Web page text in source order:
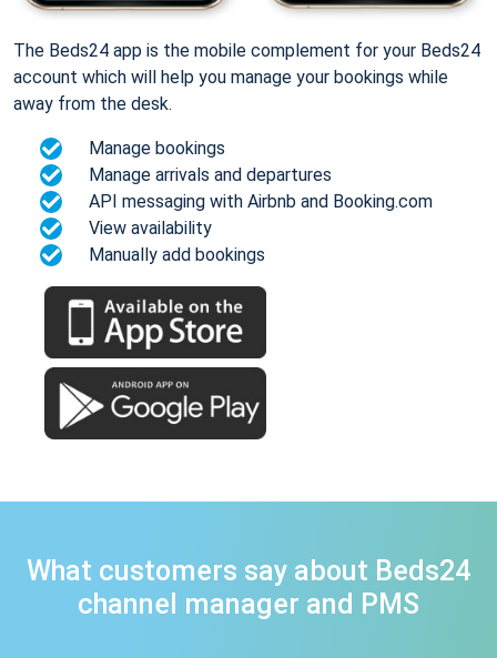
The Beds24 app is the mobile complement for your Beds24
account which will help you manage your bookings while
away from the desk.
Manage bookings
Manage arrivals and departures
API messaging with Airbnb and Booking.com
View availability
Manually add bookings
What customers say about Beds24
channel manager and PMS